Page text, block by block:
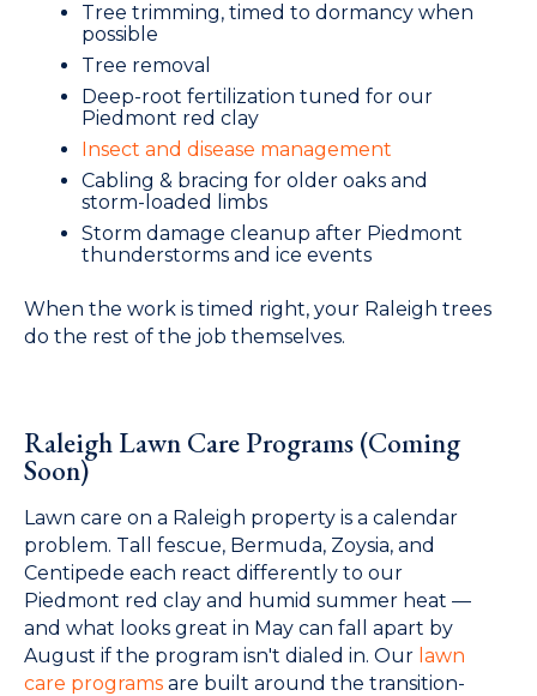
Tree trimming, timed to dormancy when
possible
Tree removal
Deep-root fertilization tuned for our
Piedmont red clay
Insect and disease management
Cabling & bracing for older oaks and
storm-loaded limbs
Storm damage cleanup after Piedmont
thunderstorms and ice events
When the work is timed right, your Raleigh trees
do the rest of the job themselves.
Raleigh Lawn Care Programs (Coming
Soon)
Lawn care on a Raleigh property is a calendar
problem. Tall fescue, Bermuda, Zoysia, and
Centipede each react differently to our
Piedmont red clay and humid summer heat —
and what looks great in May can fall apart by
August if the program isn't dialed in. Our lawn
care programs are built around the transition-